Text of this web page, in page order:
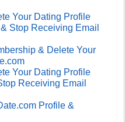
Your Dating Profile
Stop Receiving Email
& Delete Your
Your Dating Profile
Receiving Email
Profile &